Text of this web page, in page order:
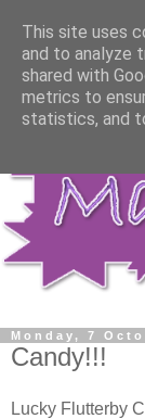
Monday, 7
Candy!!!
Lucky Flutterby
This site uses
and to analyze
shared with
metrics to
statistics, and